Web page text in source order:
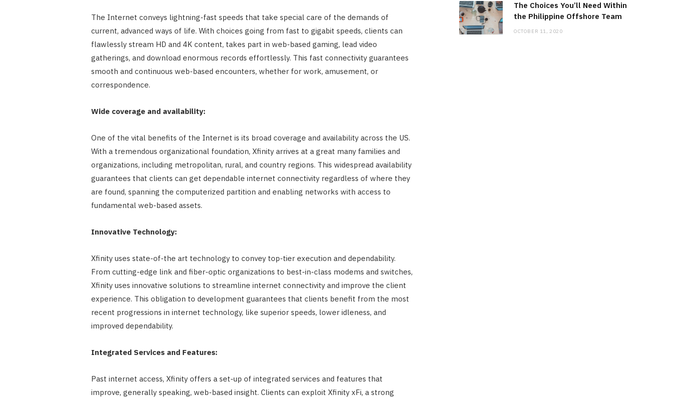
The Internet conveys lightning-fast speeds that take special care of the demands of
current, advanced ways of life. With choices going from fast to gigabit speeds, clients can
flawlessly stream HD and 4K content, takes part in web-based gaming, lead video
gatherings, and download enormous records effortlessly. This fast connectivity guarantees
smooth and continuous web-based encounters, whether for work, amusement, or
correspondence.
Wide coverage and availability:
One of the vital benefits of the Internet is its broad coverage and availability across the US.
With a tremendous organizational foundation, Xfinity arrives at a great many families and
organizations, including metropolitan, rural, and country regions. This widespread availability
guarantees that clients can get dependable internet connectivity regardless of where they
are found, spanning the computerized partition and enabling networks with access to
fundamental web-based assets.
Innovative Technology:
Xfinity uses state-of-the art technology to convey top-tier execution and dependability.
From cutting-edge link and fiber-optic organizations to best-in-class modems and switches,
Xfinity uses innovative solutions to streamline internet connectivity and improve the client
experience. This obligation to development guarantees that clients benefit from the most
recent progressions in internet technology, like superior speeds, lower idleness, and
improved dependability.
Integrated Services and Features:
Past internet access, Xfinity offers a set-up of integrated services and features that
improve, generally speaking, web-based insight. Clients can exploit Xfinity xFi, a strong
The Choices You’ll Need Within
the Philippine Offshore Team
OCTOBER 11, 2020